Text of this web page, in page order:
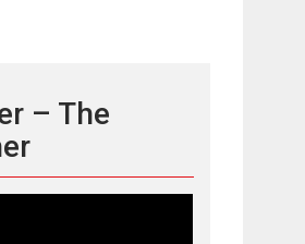
– The